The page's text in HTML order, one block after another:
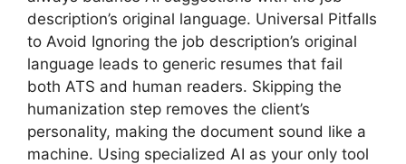
description’s original language. Universal Pitfalls
to Avoid Ignoring the job description’s original
language leads to generic resumes that fail
both ATS and human readers. Skipping the
humanization step removes the client’s
personality, making the document sound like a
machine. Using specialized AI as your only tool